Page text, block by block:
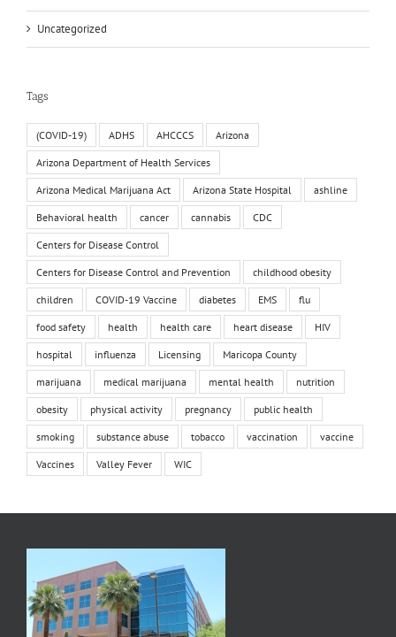
Uncategorized
Tags
(COVID-19) ADHS AHCCCS Arizona
Arizona Department of Health Services
Arizona Medical Marijuana Act Arizona State Hospital ashline
Behavioral health cancer cannabis CDC
Centers for Disease Control
Centers for Disease Control and Prevention childhood obesity
children COVID-19 Vaccine diabetes EMS flu
food safety health health care heart disease HIV
hospital influenza Licensing Maricopa County
marijuana medical marijuana mental health nutrition
obesity physical activity pregnancy public health
smoking substance abuse tobacco vaccination vaccine
Vaccines Valley Fever WIC